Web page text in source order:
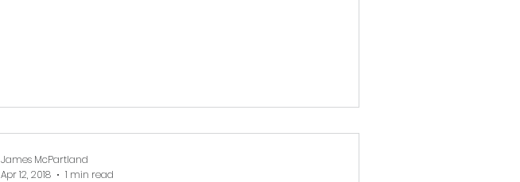
James McPartland
Apr 12, 2018
1 min read